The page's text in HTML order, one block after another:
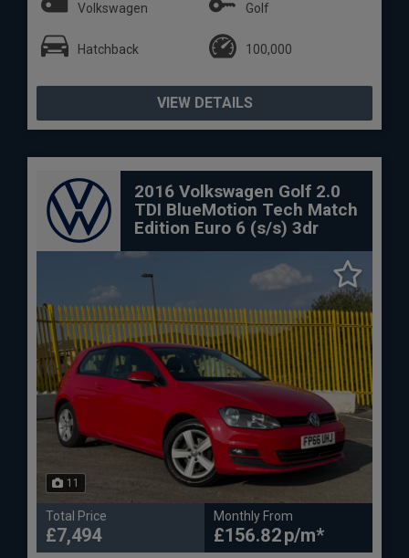
Volkswagen Golf
Hatchback 100,000
VIEW DETAILS
2016 Volkswagen Golf 2.0
TDI BlueMotion Tech Match
Edition Euro 6 (s/s) 3dr
11
Total Price
£7,494
Monthly From
£156.82